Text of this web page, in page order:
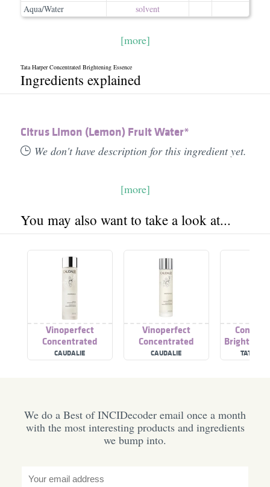
Aqua/Water solvent
[more]
Tata Harper Concentrated Brightening Essence
Ingredients explained
Citrus Limon (Lemon) Fruit Water*
We don't have description for this ingredient yet.
[more]
You may also want to take a look at...
Vinoperfect
Concentrated
Brightening Essence
CAUDALIE
Vinoperfect
Concentrated
Brightening Essence
CAUDALIE TATA
We do a Best of INCIDecoder email once a month
with the most interesting products and ingredients
we bump into.